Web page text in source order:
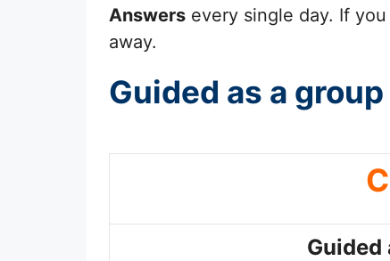
Answers every single day. If
away.
Guided as a group
Guided